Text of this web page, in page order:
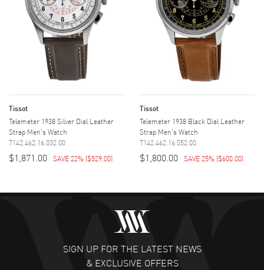
Tissot
Telemeter 1938 Silver Dial Leather
Strap Men's Watch
T142.462.16.032.00
$1,871.00 SAVE 22% ($529.00)
Tissot
Telemeter 1938 Black Dial Leather
Strap Men's Watch
T142.462.16.052.00
$1,800.00 SAVE 25% ($600.00)
SIGN UP FOR THE LATEST NEWS
& EXCLUSIVE OFFERS